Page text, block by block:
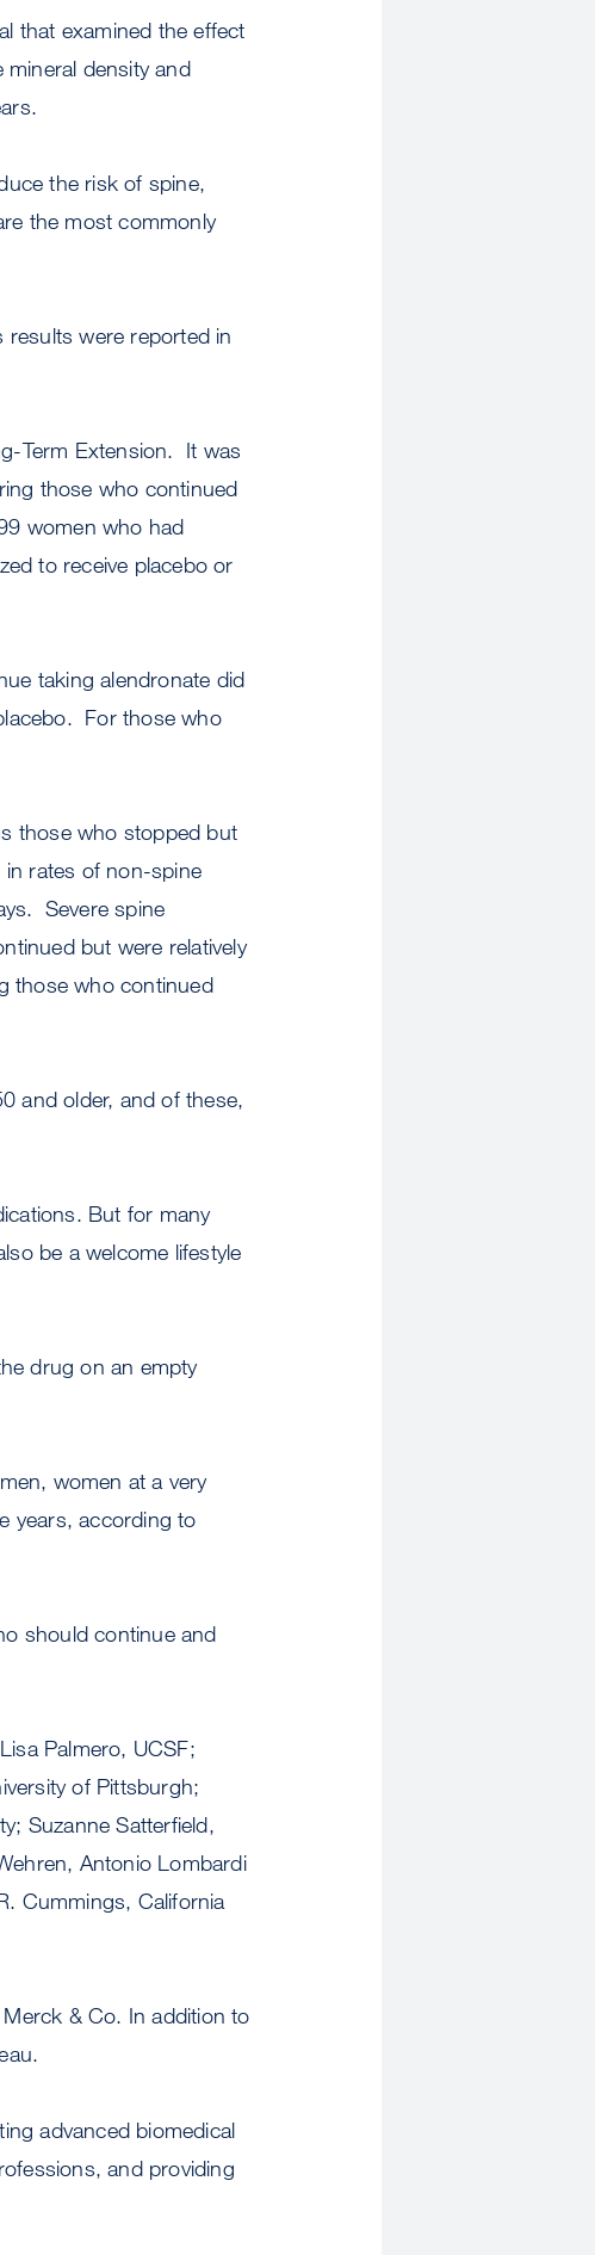
that examined the effect
density and
the risk of spine,
the most commonly
results were reported in
Term Extension. It was
those who continued
women who had
to receive placebo or
taking alendronate did
For those who
those who stopped but
in rates of non-spine
Severe spine
but were relatively
those who continued
and older, and of these,
But for many
be a welcome lifestyle
drug on an empty
women at a very
years, according to
should continue and
Palmero, UCSF;
of Pittsburgh;
Suzanne Satterfield,
Antonio Lombardi
Cummings, California
& Co. In addition to
advanced biomedical
and providing